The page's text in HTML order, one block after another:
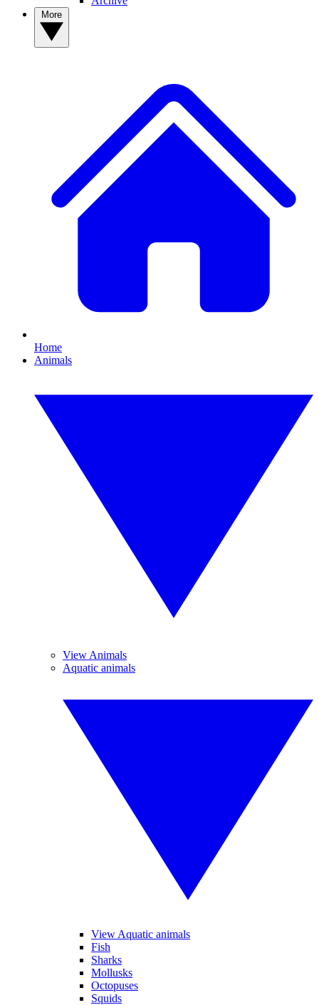
Home
Animals
View Animals
Aquatic animals
View Aquatic animals
Fish
Sharks
Mollusks
Octopuses
Squids